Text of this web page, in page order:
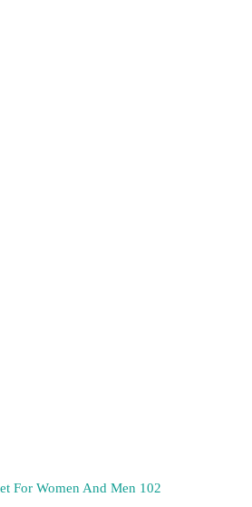
For Women And Men 102